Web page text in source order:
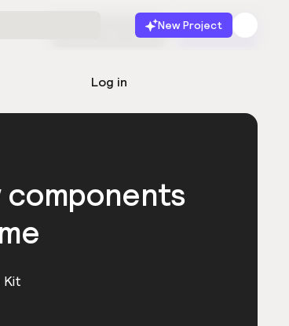
New Project
Log in
Start for free Launch
components
Kit